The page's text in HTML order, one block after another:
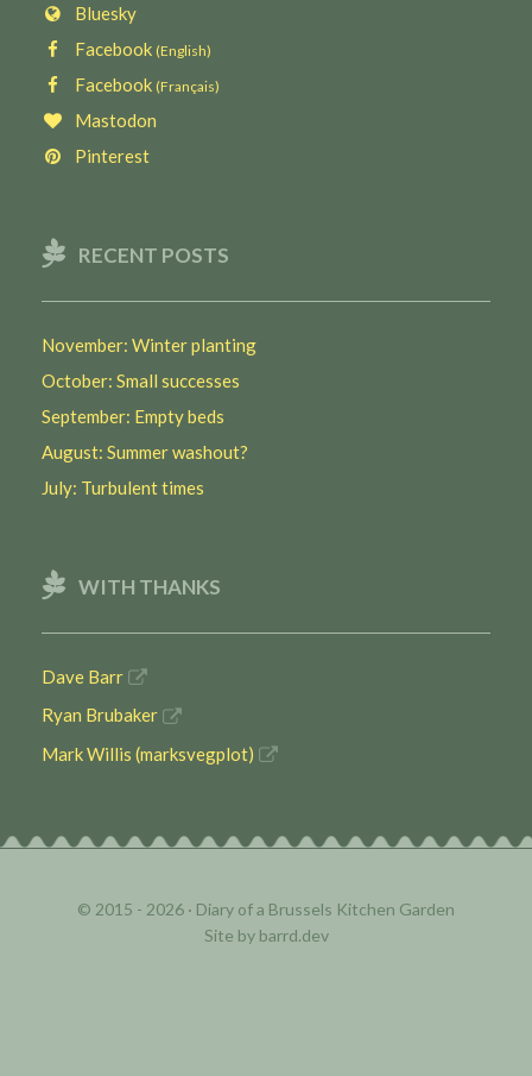
Bluesky
Facebook (English)
Facebook (Français)
Mastodon
Pinterest
RECENT POSTS
November: Winter planting
October: Small successes
September: Empty beds
August: Summer washout?
July: Turbulent times
WITH THANKS
Dave Barr
Ryan Brubaker
Mark Willis (marksvegplot)
© 2015 - 2026 · Diary of a Brussels Kitchen Garden
Site by barrd.dev